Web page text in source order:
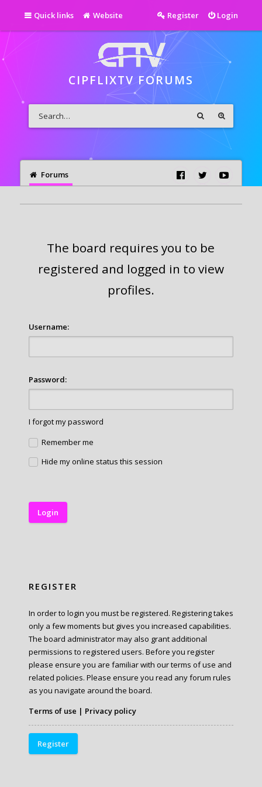
Quick links Website Login
Register
CIPFLIXTV FORUMS
Forums
The board requires you to be
registered and logged in to view
profiles.
Username:
Password:
I forgot my password
Remember me
Hide my online status this session
REGISTER
In order to login you must be registered. Registering takes
only a few moments but gives you increased capabilities.
The board administrator may also grant additional
permissions to registered users. Before you register
please ensure you are familiar with our terms of use and
related policies. Please ensure you read any forum rules
as you navigate around the board.
Terms of use | Privacy policy
Register